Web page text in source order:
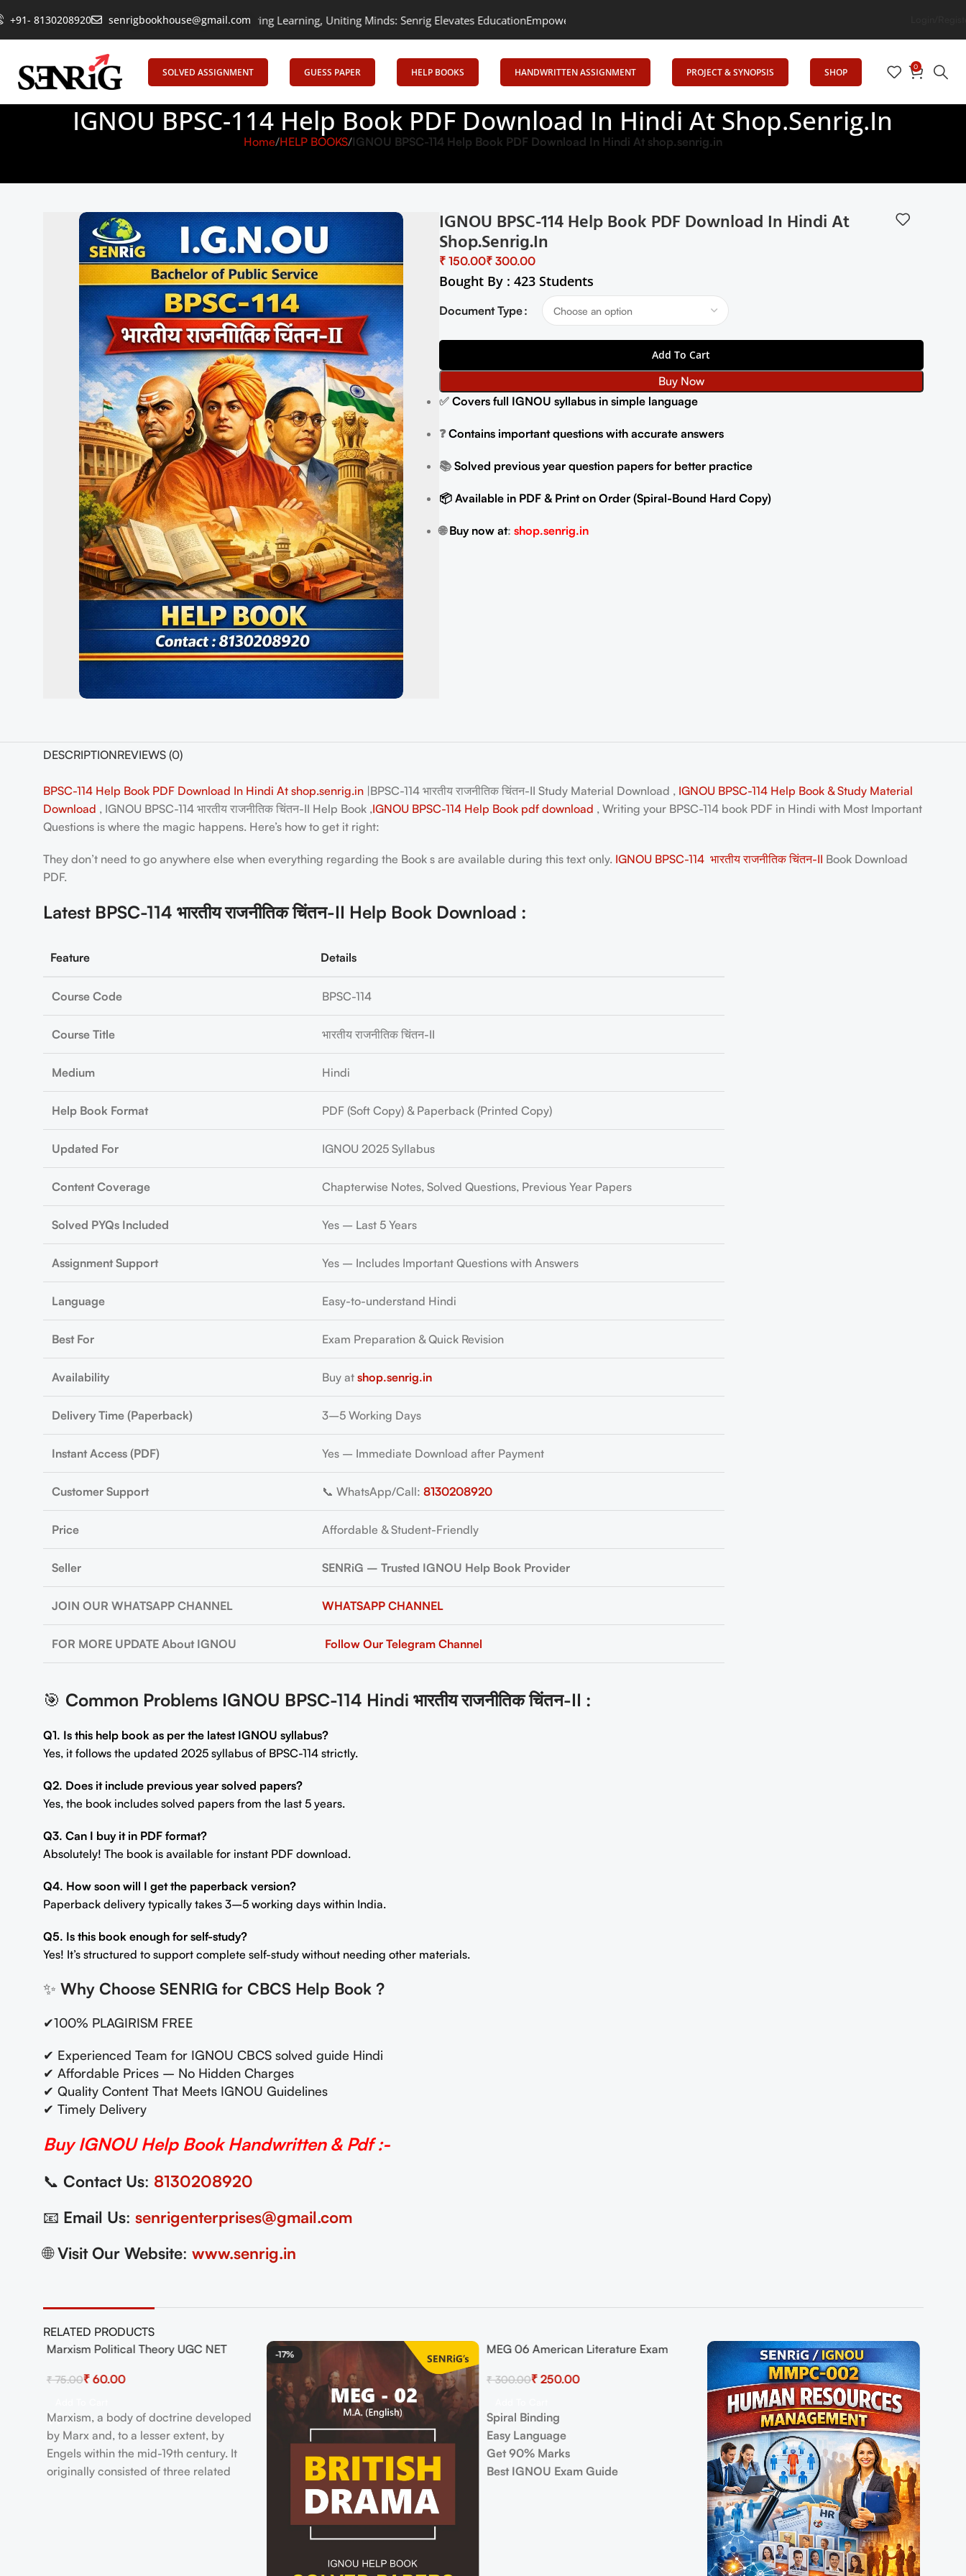
+91- 8130208920 senrigbookhouse@gmail.com
Empowering Learning, Uniting Minds: Senrig Elevates EducationEmpowering Learning, Uniting Minds: Senrig Elevates Education
SOLVED ASSIGNMENT GUESS PAPER HELP BOOKS HANDWRITTEN ASSIGNMENT PROJECT & SYNOPSIS SHOP 0
IGNOU BPSC-114 Help Book PDF Download In Hindi At Shop.senrig.in
Home HELP BOOKS IGNOU BPSC-114 Help Book PDF Download In Hindi At shop.senrig.in
IGNOU BPSC-114 Help Book PDF Download In Hindi At
Shop.senrig.in
₹ ₹
Bought By : 423 Students
Document Type
Add To Cart
Buy Now
✅ Covers full IGNOU syllabus in simple language
❓Contains important questions with accurate answers
📚 Solved previous year question papers for better practice
📦 Available in PDF & Print on Order (Spiral-Bound Hard Copy)
🌐Buy now at: shop.senrig.in
DESCRIPTIONREVIEWS (0)
BPSC-114 Help Book PDF Download In Hindi At shop.senrig.in |BPSC-114 भारतीय राजनीतिक चिंतन-II Study Material Download , IGNOU BPSC-114 Help Book & Study Material
Download , IGNOU BPSC-114 भारतीय राजनीतिक चिंतन-II Help Book ,IGNOU BPSC-114 Help Book pdf download , Writing your BPSC-114 book PDF in Hindi with Most Important
Questions is where the magic happens. Here’s how to get it right:
They don’t need to go anywhere else when everything regarding the Book s are available during this text only. IGNOU BPSC-114 भारतीय राजनीतिक चिंतन-II Book Download
PDF.
Latest BPSC-114 भारतीय राजनीतिक चिंतन-II Help Book Download :
Feature Details
Course Code BPSC-114
Course Title भारतीय राजनीतिक चिंतन-II
Medium Hindi
Help Book Format PDF (Soft Copy) & Paperback (Printed Copy)
Updated For IGNOU 2025 Syllabus
Content Coverage Chapterwise Notes, Solved Questions, Previous Year Papers
Solved PYQs Included Yes – Last 5 Years
Assignment Support Yes – Includes Important Questions with Answers
Language Easy-to-understand Hindi
Best For Exam Preparation & Quick Revision
Availability Buy at shop.senrig.in
Delivery Time (Paperback) 3–5 Working Days
Instant Access (PDF) Yes – Immediate Download after Payment
Customer Support 📞 WhatsApp/Call: 8130208920
Price Affordable & Student-Friendly
Seller SENRiG – Trusted IGNOU Help Book Provider
JOIN OUR WHATSAPP CHANNEL WHATSAPP CHANNEL
FOR MORE UPDATE About IGNOU Follow Our Telegram Channel
🎯 Common Problems IGNOU BPSC-114 Hindi भारतीय राजनीतिक चिंतन-II :
Q1. Is this help book as per the latest IGNOU syllabus?
Yes, it follows the updated 2025 syllabus of BPSC-114 strictly.
Q2. Does it include previous year solved papers?
Yes, the book includes solved papers from the last 5 years.
Q3. Can I buy it in PDF format?
Absolutely! The book is available for instant PDF download.
Q4. How soon will I get the paperback version?
Paperback delivery typically takes 3–5 working days within India.
Q5. Is this book enough for self-study?
Yes! It’s structured to support complete self-study without needing other materials.
✨ Why Choose SENRIG for CBCS Help Book ?
✔100% PLAGIRISM FREE
✔ Experienced Team for IGNOU CBCS solved guide Hindi
✔ Affordable Prices – No Hidden Charges
✔ Quality Content That Meets IGNOU Guidelines
✔ Timely Delivery
Buy IGNOU Help Book Handwritten & Pdf :-
📞 Contact Us: 8130208920
📧 Email Us: senrigenterprises@gmail.com
🌐Visit Our Website: www.senrig.in
RELATED PRODUCTS
-20%
Marxism Political Theory UGC NET
₹75.00₹60.00
Marxism, a body of doctrine developed
by Marx and, to a lesser extent, by
Engels within the mid-19th century. It
originally consisted of three related
-17% -17%
MEG 06 American Literature Exam
Important Topics
₹300.00₹ 250.00
Spiral Binding
Easy Language
Get 90% Marks
Best IGNOU Exam Guide